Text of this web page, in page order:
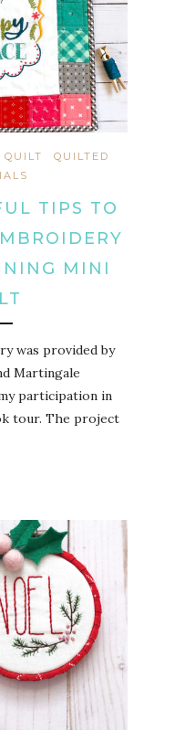
QUILTED
TIPS TO
MINI
was provided by
Martingale
participation in
tour. The project